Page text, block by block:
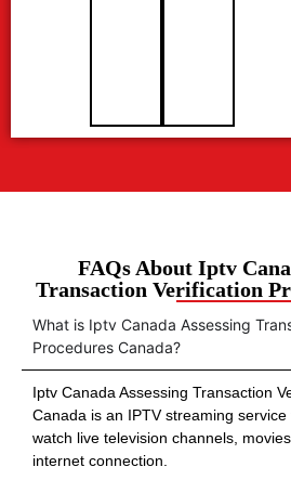
FAQs About Iptv
Transaction Verification
What is Iptv Canada Assessing
Procedures Canada?
Iptv Canada Assessing Transaction
Canada is an IPTV streaming
watch live television channels,
internet connection.